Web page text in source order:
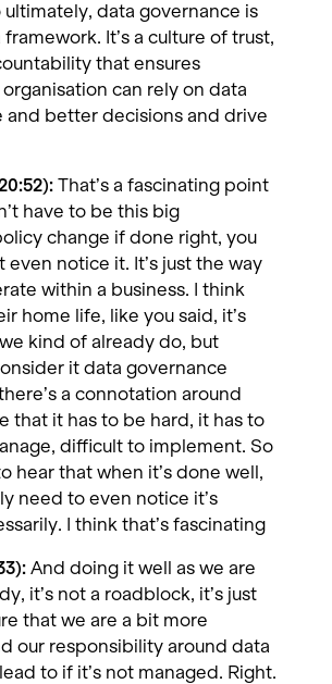
data governance is
It’s a culture of trust,
that ensures
can rely on data
better decisions and drive
That’s a fascinating point
have to be this big
change if done right, you
even notice it. It’s just the way
within a business. I think
home life, like you said, it’s
kind of already do, but
it data governance
a connotation around
that it has to be hard, it has to
difficult to implement. So
hear that when it’s done well,
need to even notice it’s
I think that’s fascinating
And doing it well as we are
it’s not a roadblock, it’s just
that we are a bit more
our responsibility around data
to if it’s not managed. Right.